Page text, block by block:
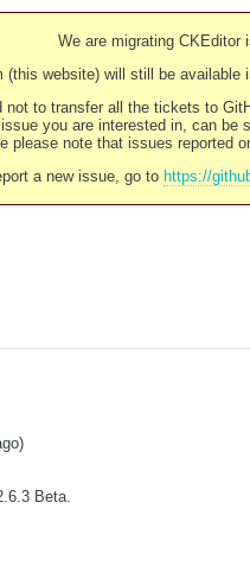
We are migrating CKEditor
(this website) will still be available
not to transfer all the tickets to
issue you are interested in, can be
please note that issues reported
a new issue, go to https://
Beta.